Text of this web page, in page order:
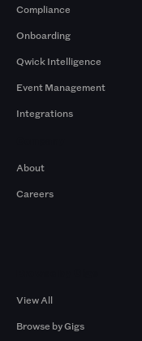
Compliance
Onboarding
Qwick Intelligence
Event Management
Integrations
About
Careers
View All
Browse by Gigs